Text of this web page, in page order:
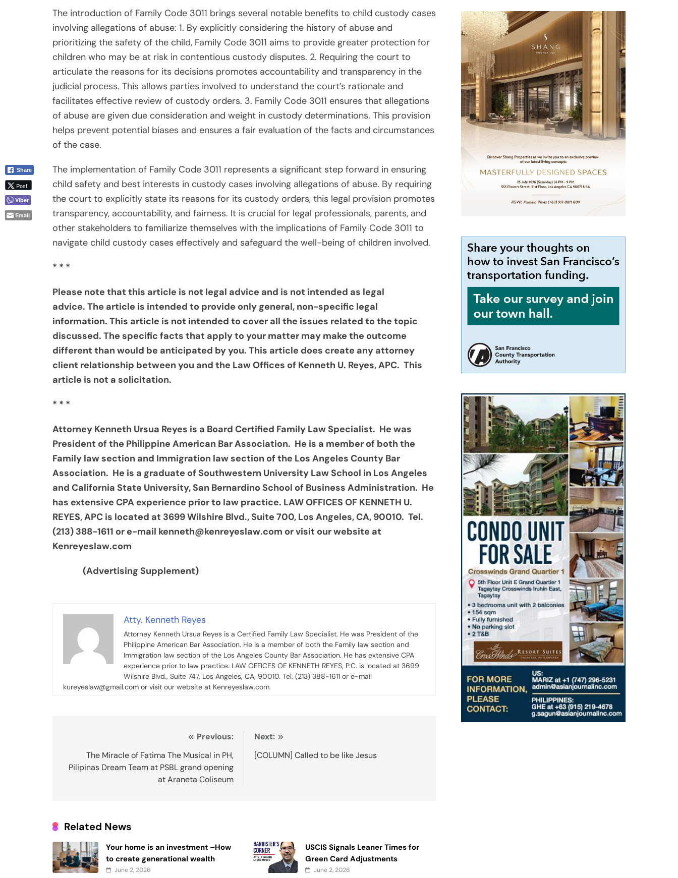
The introduction of Family Code 3011 brings several notable benefits to child custody cases
involving allegations of abuse: 1. By explicitly considering the history of abuse and
prioritizing the safety of the child, Family Code 3011 aims to provide greater protection for
children who may be at risk in contentious custody disputes. 2. Requiring the court to
articulate the reasons for its decisions promotes accountability and transparency in the
judicial process. This allows parties involved to understand the court’s rationale and
facilitates effective review of custody orders. 3. Family Code 3011 ensures that allegations
of abuse are given due consideration and weight in custody determinations. This provision
helps prevent potential biases and ensures a fair evaluation of the facts and circumstances
of the case.
The implementation of Family Code 3011 represents a significant step forward in ensuring
child safety and best interests in custody cases involving allegations of abuse. By requiring
the court to explicitly state its reasons for its custody orders, this legal provision promotes
transparency, accountability, and fairness. It is crucial for legal professionals, parents, and
other stakeholders to familiarize themselves with the implications of Family Code 3011 to
navigate child custody cases effectively and safeguard the well-being of children involved.
* * *
Please note that this article is not legal advice and is not intended as legal
advice. The article is intended to provide only general, non-specific legal
information. This article is not intended to cover all the issues related to the topic
discussed. The specific facts that apply to your matter may make the outcome
different than would be anticipated by you. This article does create any attorney
client relationship between you and the Law Offices of Kenneth U. Reyes, APC. This
article is not a solicitation.
* * *
Attorney Kenneth Ursua Reyes is a Board Certified Family Law Specialist. He was
President of the Philippine American Bar Association. He is a member of both the
Family law section and Immigration law section of the Los Angeles County Bar
Association. He is a graduate of Southwestern University Law School in Los Angeles
and California State University, San Bernardino School of Business Administration. He
has extensive CPA experience prior to law practice. LAW OFFICES OF KENNETH U.
REYES, APC is located at 3699 Wilshire Blvd., Suite 700, Los Angeles, CA, 90010. Tel.
(213) 388-1611 or e-mail kenneth@kenreyeslaw.com or visit our website at
Kenreyeslaw.com
(Advertising Supplement)
Atty. Kenneth Reyes
Attorney Kenneth Ursua Reyes is a Certified Family Law Specialist. He was President of the
Philippine American Bar Association. He is a member of both the Family law section and
Immigration law section of the Los Angeles County Bar Association. He has extensive CPA
experience prior to law practice. LAW OFFICES OF KENNETH REYES, P.C. is located at 3699
Wilshire Blvd., Suite 747, Los Angeles, CA, 90010. Tel. (213) 388-1611 or e-mail
kureyeslaw@gmail.com or visit our website at Kenreyeslaw.com.
navigation
Previous:
The Miracle of Fatima The Musical in PH,
Pilipinas Dream Team at PSBL grand opening
at Araneta Coliseum
Next:
[COLUMN] Called to be like Jesus
Related News
Your home is an investment –How
to create generational wealth
June 2, 2026
USCIS Signals Leaner Times for
Green Card Adjustments
June 2, 2026
Share
Post
Viber
Email